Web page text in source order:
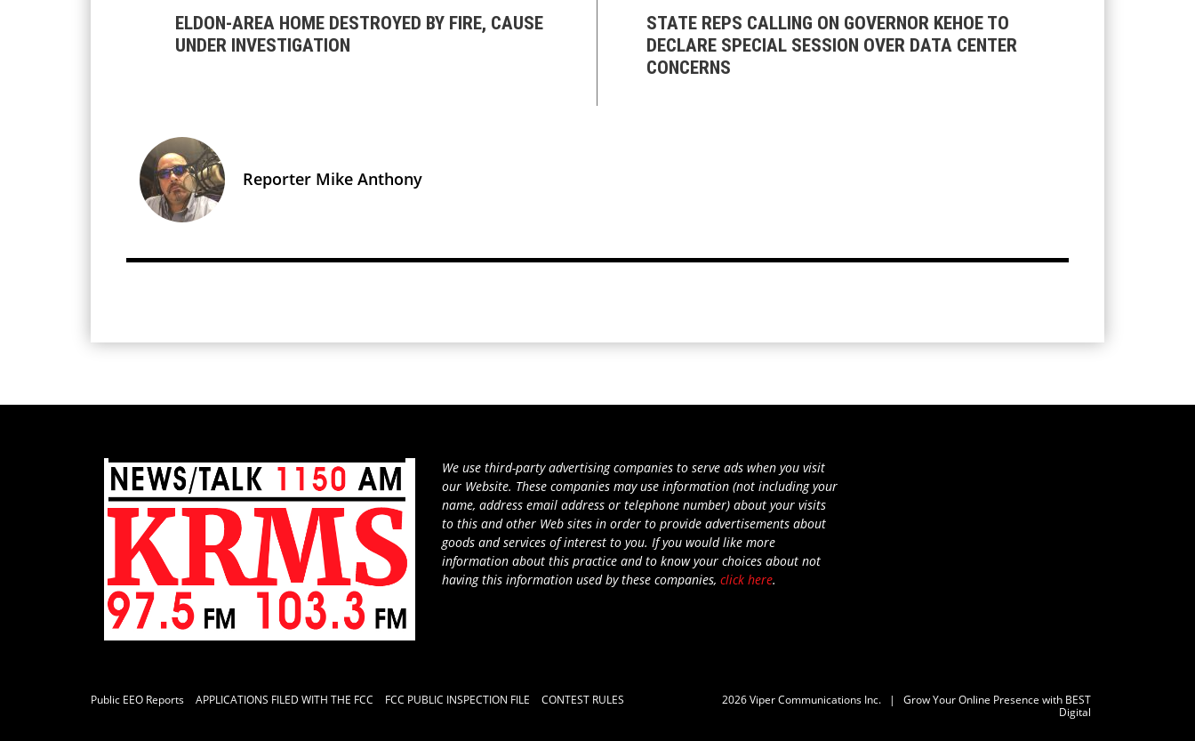
ELDON-AREA HOME DESTROYED BY FIRE, CAUSE
UNDER INVESTIGATION
STATE REPS CALLING ON GOVERNOR KEHOE TO
DECLARE SPECIAL SESSION OVER DATA CENTER
CONCERNS
Reporter Mike Anthony
We use third-party advertising companies to serve ads when you visit
our Website. These companies may use information (not including your
name, address email address or telephone number) about your visits
to this and other Web sites in order to provide advertisements about
goods and services of interest to you. If you would like more
information about this practice and to know your choices about not
having this information used by these companies, click here.
Public EEO Reports APPLICATIONS FILED WITH THE FCC FCC PUBLIC INSPECTION FILE CONTEST RULES 2026Viper Communications Inc. | Grow Your Online Presence with BEST
Digital